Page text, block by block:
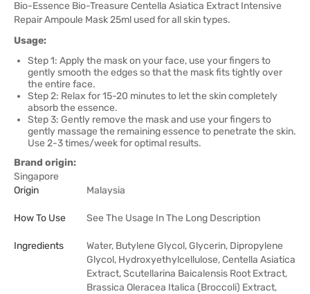
Bio-Essence Bio-Treasure Centella Asiatica Extract Intensive
Repair Ampoule Mask 25ml used for all skin types.
Usage:
Step 1: Apply the mask on your face, use your fingers to
gently smooth the edges so that the mask fits tightly over
the entire face.
Step 2: Relax for 15-20 minutes to let the skin completely
absorb the essence.
Step 3: Gently remove the mask and use your fingers to
gently massage the remaining essence to penetrate the skin.
Use 2-3 times/week for optimal results.
Brand origin:
Singapore
Origin
Malaysia
How To Use See The Usage In The Long Description
Ingredients
Water, Butylene Glycol, Glycerin, Dipropylene
Glycol, Hydroxyethylcellulose, Centella Asiatica
Extract, Scutellarina Baicalensis Root Extract,
Brassica Oleracea Italica (Broccoli) Extract,